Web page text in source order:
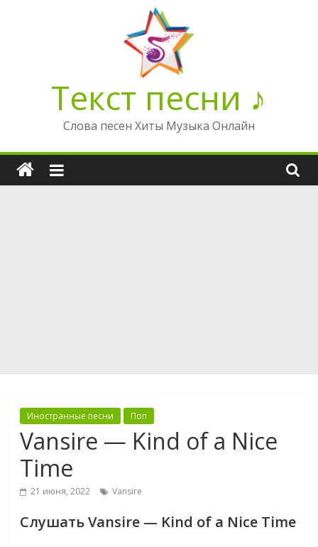
Текст песни ♪
Слова песен Хиты Музыка Онлайн
Иностранные песни Поп
Vansire — Kind of a Nice
Time
21 июня, 2022 Vansire
Слушать Vansire — Kind of a Nice Time